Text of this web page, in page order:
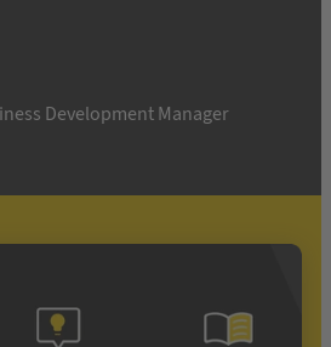
Development Manager